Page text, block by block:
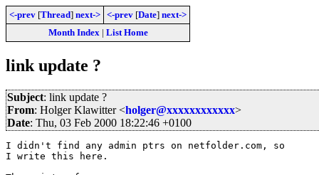
<-prev [Thread] next-> <-prev [Date] next->
Month Index| List Home
link update ?
Subject: link update ?
From: Holger Klawitter <holger@xxxxxxxxxxxx>
Date: Thu, 03 Feb 2000 18:22:46 +0100
I didn't find any admin ptrs on netfolder.com, so
I write this here.